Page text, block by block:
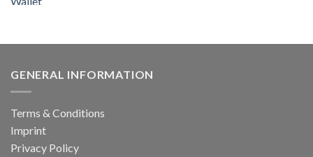
GENERAL INFORMATION
Terms & Conditions
Imprint
Privacy Policy